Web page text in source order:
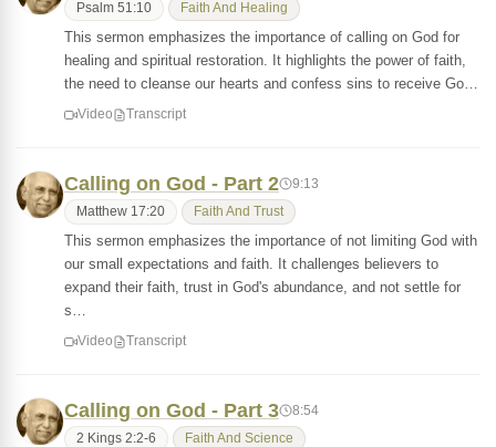
Psalm 51:10 Faith And Healing
This sermon emphasizes the importance of calling on God for
healing and spiritual restoration. It highlights the power of faith,
the need to cleanse our hearts and confess sins to receive Go…
Video Transcript
Calling on God - Part 2 9:13
Matthew 17:20 Faith And Trust
This sermon emphasizes the importance of not limiting God with
our small expectations and faith. It challenges believers to
expand their faith, trust in God's abundance, and not settle for
s…
Video Transcript
Calling on God - Part 3 8:54
2 Kings 2:2-6 Faith And Science